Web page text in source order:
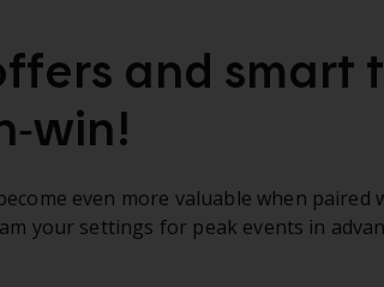
and smart
even more valuable when paired
your settings for peak events in